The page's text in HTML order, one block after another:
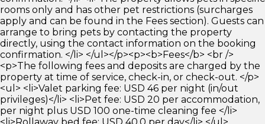
rooms only and has other pet restrictions (surcharges
apply and can be found in the Fees section). Guests can
arrange to bring pets by contacting the property
directly, using the contact information on the booking
confirmation. </li> </ul></p><p><b>Fees</b> <br />
<p>The following fees and deposits are charged by the
property at time of service, check-in, or check-out. </p>
<ul> <li>Valet parking fee: USD 46 per night (in/out
privileges)</li> <li>Pet fee: USD 20 per accommodation,
per night plus USD 100 one-time cleaning fee </li>